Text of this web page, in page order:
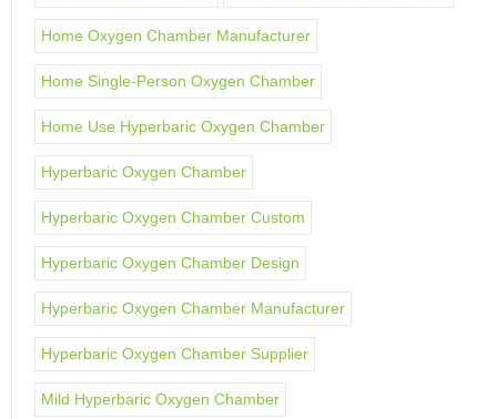
Home Oxygen Chamber Manufacturer
Home Single-Person Oxygen Chamber
Home Use Hyperbaric Oxygen Chamber
Hyperbaric Oxygen Chamber
Hyperbaric Oxygen Chamber Custom
Hyperbaric Oxygen Chamber Design
Hyperbaric Oxygen Chamber Manufacturer
Hyperbaric Oxygen Chamber Supplier
Mild Hyperbaric Oxygen Chamber